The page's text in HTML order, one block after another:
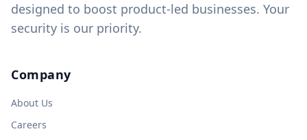
designed to boost product-led businesses. Your
security is our priority.
Company
About Us
Careers